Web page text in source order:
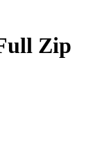
Zip